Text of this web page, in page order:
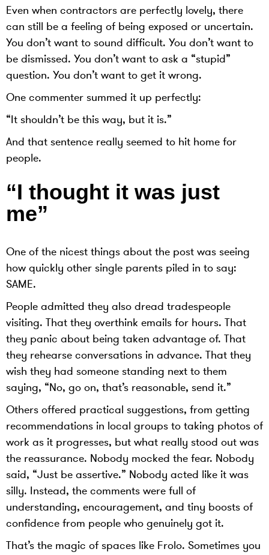
Even when contractors are perfectly lovely, there
can still be a feeling of being exposed or uncertain.
You don’t want to sound difficult. You don’t want to
be dismissed. You don’t want to ask a “stupid”
question. You don’t want to get it wrong.
One commenter summed it up perfectly:
“It shouldn’t be this way, but it is.”
And that sentence really seemed to hit home for
people.
“I thought it was just
me”
One of the nicest things about the post was seeing
how quickly other single parents piled in to say:
SAME.
People admitted they also dread tradespeople
visiting. That they overthink emails for hours. That
they panic about being taken advantage of. That
they rehearse conversations in advance. That they
wish they had someone standing next to them
saying, “No, go on, that’s reasonable, send it.”
Others offered practical suggestions, from getting
recommendations in local groups to taking photos of
work as it progresses, but what really stood out was
the reassurance. Nobody mocked the fear. Nobody
said, “Just be assertive.” Nobody acted like it was
silly. Instead, the comments were full of
understanding, encouragement, and tiny boosts of
confidence from people who genuinely got it.
That’s the magic of spaces like Frolo. Sometimes you